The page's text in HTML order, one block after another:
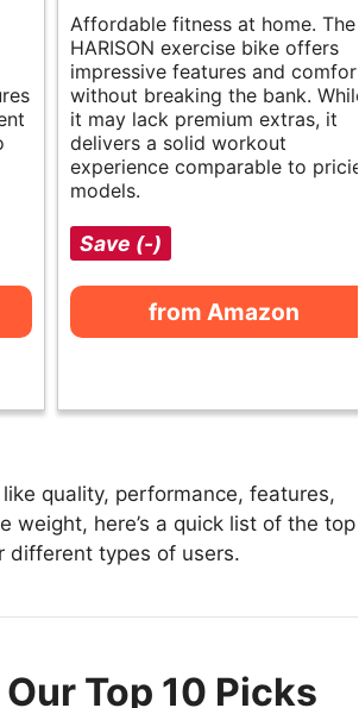
Affordable fitness at home. The
HARISON exercise bike offers
impressive features and comfort
without breaking the bank. While
it may lack premium extras, it
delivers a solid workout
experience comparable to pricier
models.
Save (-)
from Amazon
quality, performance, features,
weight, here’s a quick list of the top
different types of users.
Top 10 Picks